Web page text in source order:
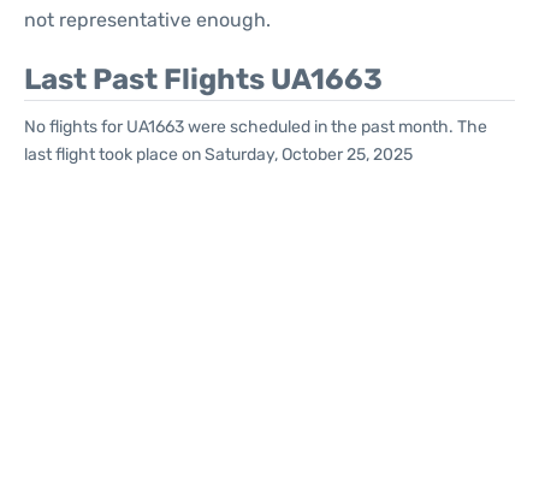
not representative enough.
Last Past Flights UA1663
No flights for UA1663 were scheduled in the past month. The
last flight took place on Saturday, October 25, 2025